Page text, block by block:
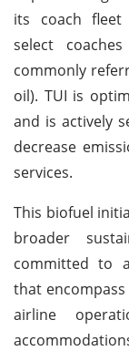
its coach fleet
select
commonly
oil). TUI is
and is actively
decrease
services.
This biofuel
broader
committed to
that
airline